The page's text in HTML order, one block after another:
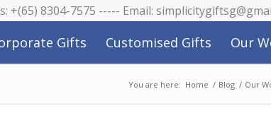
+(65) 8304-7575 ----- Email:
Gifts Customised Gifts Our
You are here: Home / Blog / Our